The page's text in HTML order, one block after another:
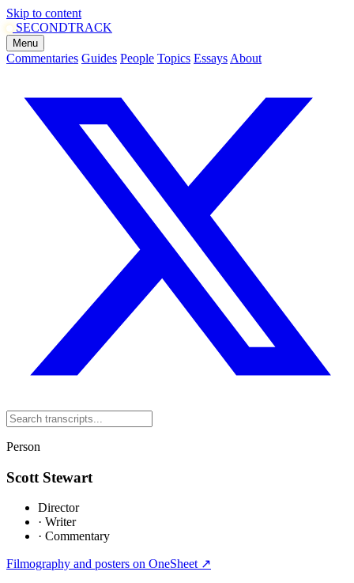
Skip to content
SECONDTRACK
Menu
Commentaries Guides People Topics Essays About
Person
Scott Stewart
Director
· Writer
· Commentary
Filmography and posters on OneSheet ↗